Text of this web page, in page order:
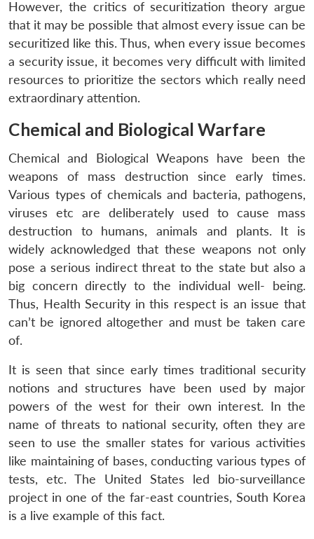
However, the critics of securitization theory argue
that it may be possible that almost every issue can be
securitized like this. Thus, when every issue becomes
a security issue, it becomes very difficult with limited
resources to prioritize the sectors which really need
extraordinary attention.
Chemical and Biological Warfare
Chemical and Biological Weapons have been the
weapons of mass destruction since early times.
Various types of chemicals and bacteria, pathogens,
viruses etc are deliberately used to cause mass
destruction to humans, animals and plants. It is
widely acknowledged that these weapons not only
pose a serious indirect threat to the state but also a
big concern directly to the individual well- being.
Thus, Health Security in this respect is an issue that
can’t be ignored altogether and must be taken care
of.
It is seen that since early times traditional security
notions and structures have been used by major
powers of the west for their own interest. In the
name of threats to national security, often they are
seen to use the smaller states for various activities
like maintaining of bases, conducting various types of
tests, etc. The United States led bio-surveillance
project in one of the far-east countries, South Korea
is a live example of this fact.